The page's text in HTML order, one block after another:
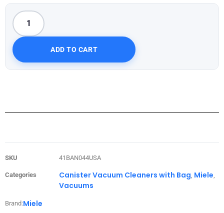
ADD TO CART
SKU 41BAN044USA
Categories Canister Vacuum Cleaners with Bag Miele
Vacuums
Brand:Miele